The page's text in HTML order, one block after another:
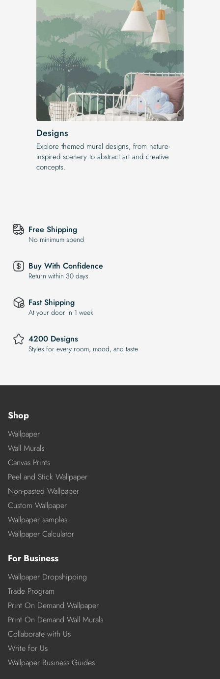
Designs
Explore themed mural designs, from nature-
inspired scenery to abstract art and creative
concepts.
Free Shipping
No minimum spend
Buy With Confidence
Return within 30 days
Fast Shipping
At your door in 1 week
4200 Designs
Styles for every room, mood, and taste
Shop
Wallpaper
Wall Murals
Canvas Prints
Peel and Stick Wallpaper
Non-pasted Wallpaper
Custom Wallpaper
Wallpaper samples
Wallpaper Calculator
For Business
Wallpaper Dropshipping
Trade Program
Print On Demand Wallpaper
Print On Demand Wall Murals
Collaborate with Us
Write for Us
Wallpaper Business Guides